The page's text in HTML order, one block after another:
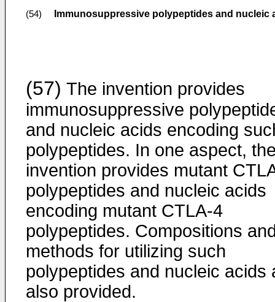
(54) Immunosuppressive polypeptides and nucleic
(57) The invention provides
immunosuppressive
and nucleic acids encoding
polypeptides. In one aspect,
invention provides mutant
polypeptides and nucleic acids
encoding mutant CTLA-4
polypeptides. Compositions
methods for utilizing such
polypeptides and nucleic acids
also provided.